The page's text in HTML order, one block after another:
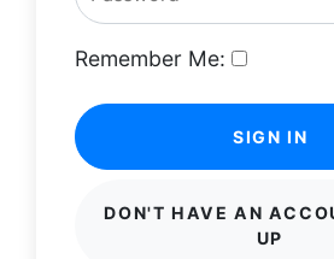
Remember Me:
SIGN IN
DON'T HAVE AN
UP